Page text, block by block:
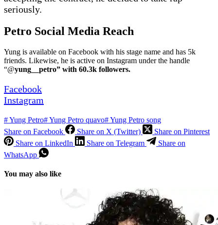
seriously.
Petro Social Media Reach
Yung is available on Facebook with his stage name and has 5k
friends. Likewise, he is active on Instagram under the handle
“@yung__petro” with 60.3k followers.
Facebook
Instagram
#Yung Petro#Yung Petro quavo#Yung Petro song
Share on Facebook
Share on X (Twitter)
Share on Pinterest
Share on LinkedIn
Share on Telegram
Share on
WhatsApp
You may also like